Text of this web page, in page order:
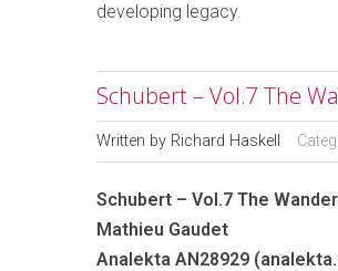
developing legacy.
Schubert – Vol.7 The
Written by Richard Haskell
Schubert – Vol.7 The
Mathieu Gaudet
Analekta AN28929